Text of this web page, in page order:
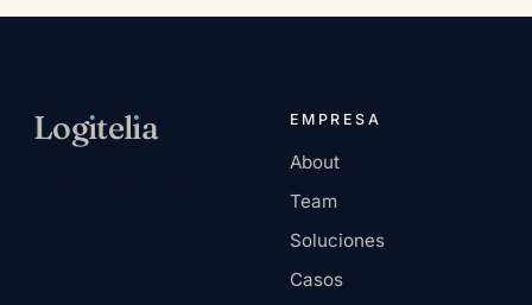
Logıtelıa EMPRESA
About
Team
Soluciones
Casos